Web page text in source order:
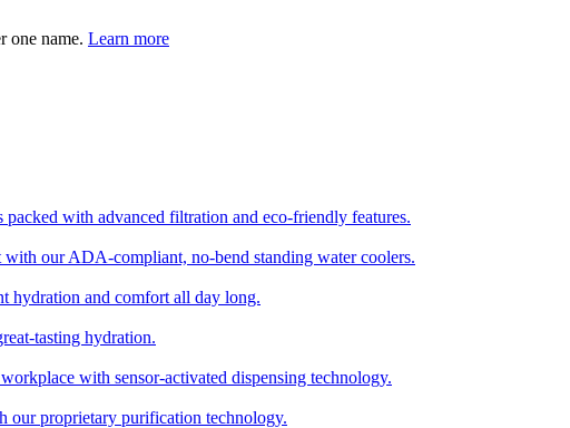
one name. Learn more
packed with advanced filtration and eco-friendly features.
our ADA-compliant, no-bend standing water coolers.
hydration and comfort all day long.
tasting hydration.
with sensor-activated dispensing technology.
our proprietary purification technology.